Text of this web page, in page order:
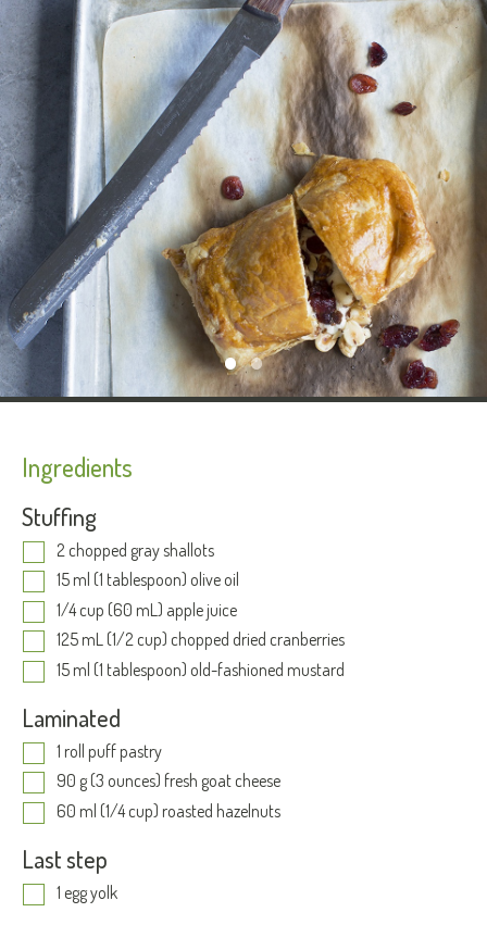
Ingredients
Stuffing
2 chopped gray shallots
15 ml (1 tablespoon) olive oil
1/4 cup (60 mL) apple juice
125 mL (1/2 cup) chopped dried cranberries
15 ml (1 tablespoon) old-fashioned mustard
Laminated
1 roll puff pastry
90 g (3 ounces) fresh goat cheese
60 ml (1/4 cup) roasted hazelnuts
Last step
1 egg yolk